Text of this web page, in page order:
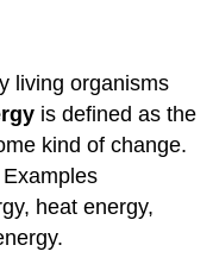
living organisms
is defined as the
kind of change.
heat energy,